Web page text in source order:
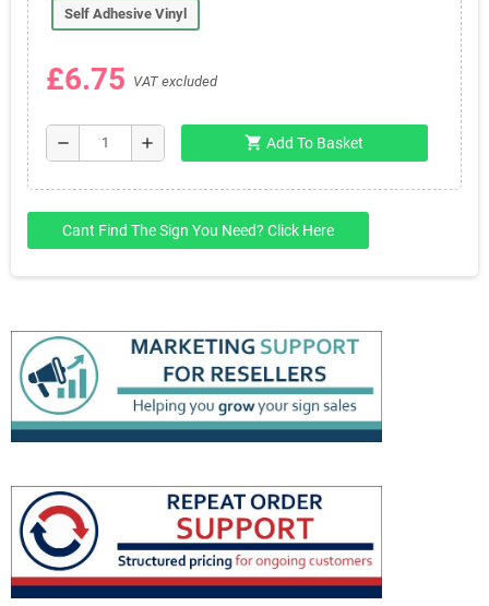
Self Adhesive Vinyl
£6.75 VAT excluded
remove add shopping_cart Add To Basket
Cant Find The Sign You Need? Click Here